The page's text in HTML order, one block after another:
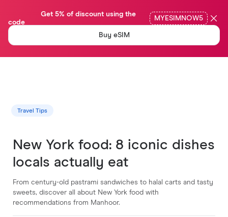
code
MYESIMNOW5
Buy eSIM
Travel Tips
New York food: 8 iconic dishes
locals actually eat
From century-old pastrami sandwiches to halal carts and tasty
sweets, discover all about New York food with
recommendations from Manhoor.